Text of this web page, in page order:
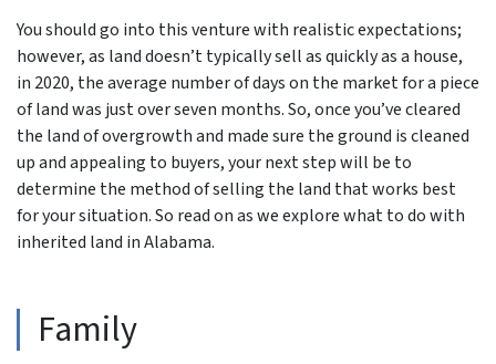
You should go into this venture with realistic expectations;
however, as land doesn’t typically sell as quickly as a house,
in 2020, the average number of days on the market for a piece
of land was just over seven months. So, once you’ve cleared
the land of overgrowth and made sure the ground is cleaned
up and appealing to buyers, your next step will be to
determine the method of selling the land that works best
for your situation. So read on as we explore what to do with
inherited land in Alabama.
Family